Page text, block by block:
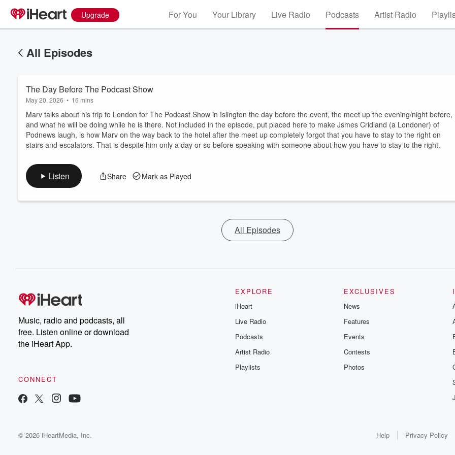
Upgrade For You Your Library Live Radio Podcasts Artist Radio
All Episodes
The Day Before The Podcast Show
May 20, 2026 • 16 mins
Marv talks about his trip to London for The Podcast Show in Islington the day before the event, the meet up the evening/night before,
and what he will be doing while he is there. Not included in the episode, put placed here to make Jsmes Cridland (a Londoner) of
Podnews laugh, is how Marv on the way back to the hotel after the meet up completely forgot that you have to stay to the right on
stairs and escalators. That is despite him only a day or so before speaking with someone about how you have to stay to the right.
Listen Share Mark as Played
All Episodes
Music, radio and podcasts, all
free. Listen online or download
the iHeart App.
CONNECT
EXPLORE
iHeart
Live Radio
Podcasts
Artist Radio
Playlists
EXCLUSIVES
News
Features
Events
Contests
Photos
© 2026 iHeartMedia, Inc. Help Privacy Policy
Volume
60%